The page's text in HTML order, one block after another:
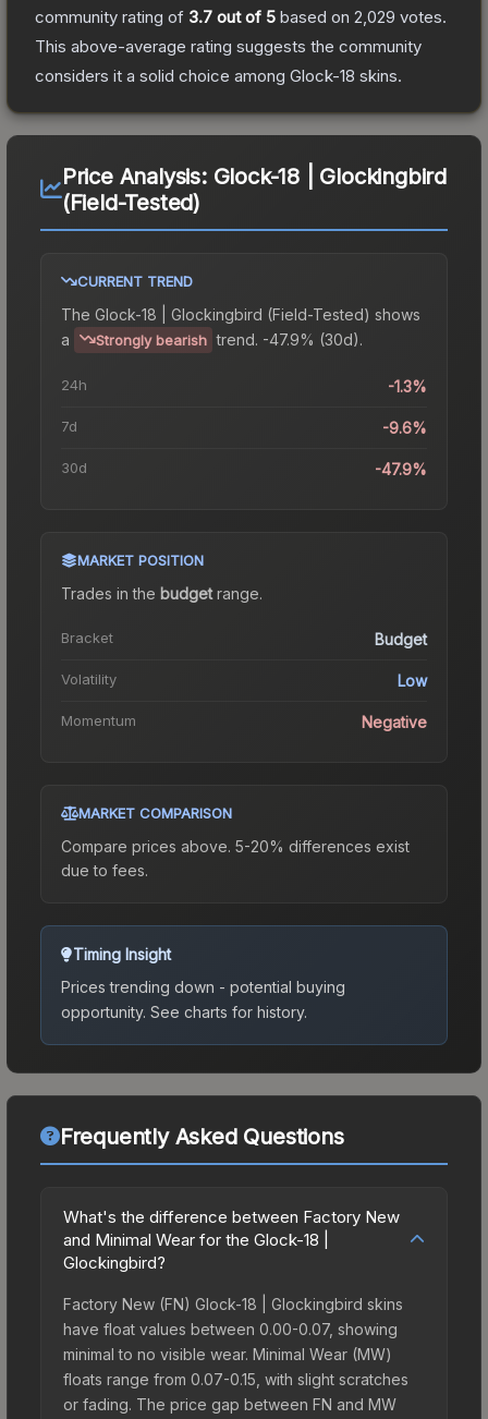
community rating of 3.7 out of 5 based on 2,029 votes.
This above-average rating suggests the community
considers it a solid choice among Glock-18 skins.
Price Analysis: Glock-18 | Glockingbird
(Field-Tested)
CURRENT TREND
The Glock-18 | Glockingbird (Field-Tested) shows
a
Strongly bearish trend. -47.9% (30d).
24h -1.3%
7d -9.6%
30d -47.9%
MARKET POSITION
Trades in the budgetrange.
Bracket Budget
Volatility Low
Momentum Negative
MARKET COMPARISON
Compare prices above. 5-20% differences exist
due to fees.
Timing Insight
Prices trending down - potential buying
opportunity. See charts for history.
Frequently Asked Questions
What's the difference between Factory New
and Minimal Wear for the Glock-18 |
Glockingbird?
Factory New (FN) Glock-18 | Glockingbird skins
have float values between 0.00-0.07, showing
minimal to no visible wear. Minimal Wear (MW)
floats range from 0.07-0.15, with slight scratches
or fading. The price gap between FN and MW